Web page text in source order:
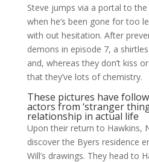
Steve jumps via a portal to
when he’s been gone for too
with out hesitation. After
demons in episode 7, a
and, whereas they don’t kiss
that they’ve lots of chemistry.
These pictures have
actors from ‘stranger
relationship in actual life
Upon their return to Hawkins,
discover the Byers residence
Will’s drawings. They head to